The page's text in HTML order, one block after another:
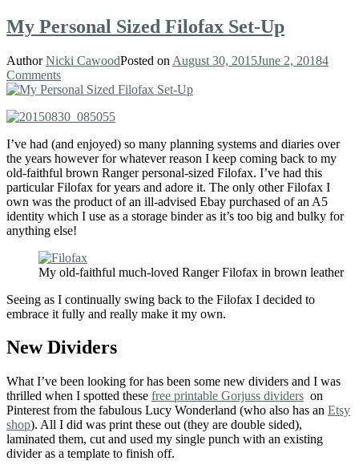
My Personal Sized Filofax Set-Up
AuthorNicki CawoodPosted on August 30, 2015June 2, 20184
Comments
I’ve had (and enjoyed) so many planning systems and diaries over
the years however for whatever reason I keep coming back to my
old-faithful brown Ranger personal-sized Filofax. I’ve had this
particular Filofax for years and adore it. The only other Filofax I
own was the product of an ill-advised Ebay purchased of an A5
identity which I use as a storage binder as it’s too big and bulky for
anything else!
My old-faithful much-loved Ranger Filofax in brown leather
Seeing as I continually swing back to the Filofax I decided to
embrace it fully and really make it my own.
New Dividers
What I’ve been looking for has been some new dividers and I was
thrilled when I spotted these free printable Gorjuss dividers on
Pinterest from the fabulous Lucy Wonderland (who also has an Etsy
shop). All I did was print these out (they are double sided),
laminated them, cut and used my single punch with an existing
divider as a template to finish off.